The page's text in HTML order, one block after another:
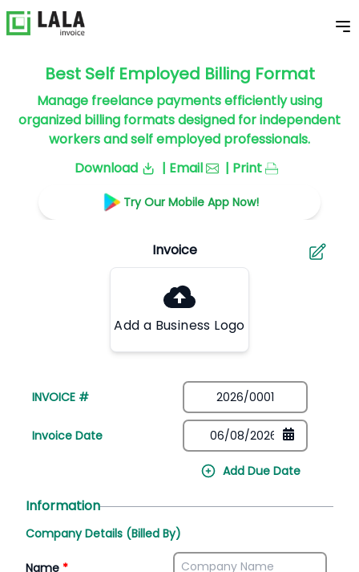
Best Self Employed Billing Format
Manage freelance payments efficiently using
organized billing formats designed for independent
workers and self employed professionals.
Download
| Email | Print
Try Our Mobile App Now!
Add a Business Logo
INVOICE #
Invoice Date
Add Due Date
Information
Company Details (Billed By)
Name *